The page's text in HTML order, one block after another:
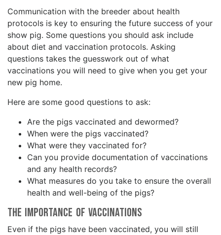
Communication with the breeder about health
protocols is key to ensuring the future success of your
show pig. Some questions you should ask include
about diet and vaccination protocols. Asking
questions takes the guesswork out of what
vaccinations you will need to give when you get your
new pig home.
Here are some good questions to ask:
Are the pigs vaccinated and dewormed?
When were the pigs vaccinated?
What were they vaccinated for?
Can you provide documentation of vaccinations
and any health records?
What measures do you take to ensure the overall
health and well-being of the pigs?
The Importance of Vaccinations
Even if the pigs have been vaccinated, you will still